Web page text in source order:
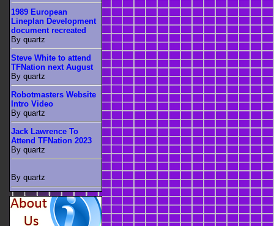
1989 European
Lineplan Development
document recreated
By quartz
Steve White to attend
TFNation next August
By quartz
Robotmasters Website
Intro Video
By quartz
Jack Lawrence To
Attend TFNation 2023
By quartz
By quartz